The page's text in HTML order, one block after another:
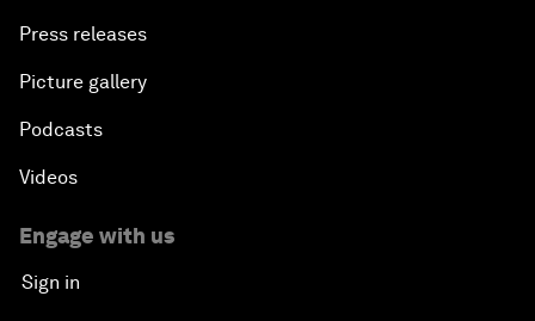
Press releases
Picture gallery
Podcasts
Videos
Engage with us
Sign in